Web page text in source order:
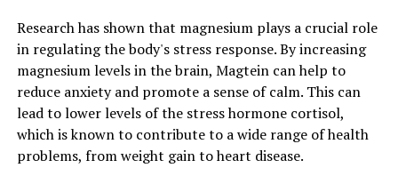
Research has shown that magnesium plays a crucial role
in regulating the body's stress response. By increasing
magnesium levels in the brain, Magtein can help to
reduce anxiety and promote a sense of calm. This can
lead to lower levels of the stress hormone cortisol,
which is known to contribute to a wide range of health
problems, from weight gain to heart disease.